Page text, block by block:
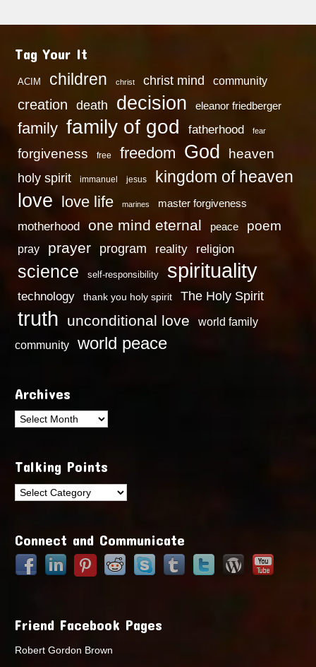
Tag Your It
ACIM children christ christ mind community
creation death decision eleanor friedberger
family family of god fatherhood fear
forgiveness free freedom God heaven
holy spirit immanuel jesus kingdom of heaven
love love life marines master forgiveness
motherhood one mind eternal peace poem
pray prayer program reality religion
science self-responsibility spirituality
technology thank you holy spirit The Holy Spirit
truth unconditional love
world family
community
world peace
Archives
Archives
Talking Points
Talking
Connect and Communicate
Friend Facebook Pages
Robert Gordon Brown